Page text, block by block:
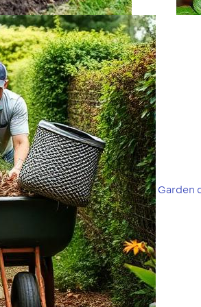
Garden